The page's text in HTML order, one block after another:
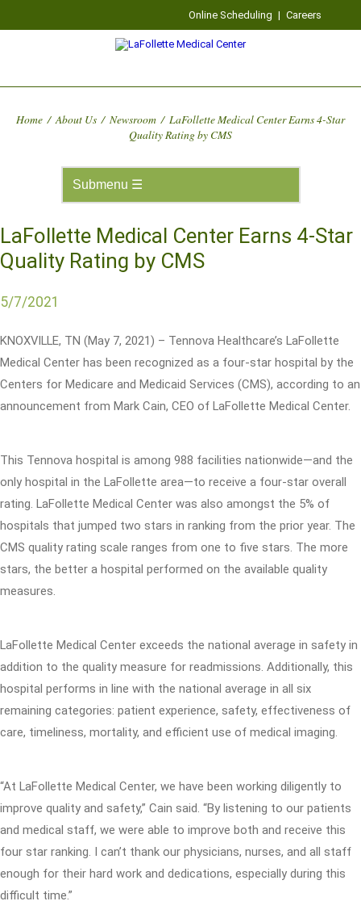
Online Scheduling | Careers
Home / About Us / Newsroom / LaFollette Medical Center Earns 4-Star
Quality Rating by CMS
LaFollette Medical Center Earns 4-Star
Quality Rating by CMS
5/7/2021
KNOXVILLE, TN (May 7, 2021) – Tennova Healthcare’s LaFollette
Medical Center has been recognized as a four-star hospital by the
Centers for Medicare and Medicaid Services (CMS), according to an
announcement from Mark Cain, CEO of LaFollette Medical Center.
This Tennova hospital is among 988 facilities nationwide—and the
only hospital in the LaFollette area—to receive a four-star overall
rating. LaFollette Medical Center was also amongst the 5% of
hospitals that jumped two stars in ranking from the prior year. The
CMS quality rating scale ranges from one to five stars. The more
stars, the better a hospital performed on the available quality
measures.
LaFollette Medical Center exceeds the national average in safety in
addition to the quality measure for readmissions. Additionally, this
hospital performs in line with the national average in all six
remaining categories: patient experience, safety, effectiveness of
care, timeliness, mortality, and efficient use of medical imaging.
“At LaFollette Medical Center, we have been working diligently to
improve quality and safety,” Cain said. “By listening to our patients
and medical staff, we were able to improve both and receive this
four star ranking. I can’t thank our physicians, nurses, and all staff
enough for their hard work and dedications, especially during this
difficult time.”